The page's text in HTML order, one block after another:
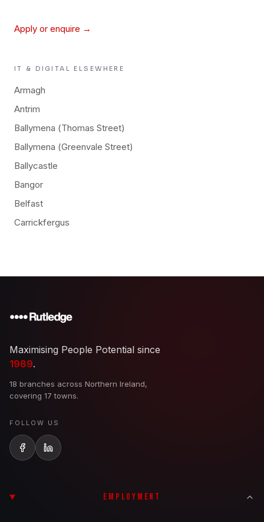
Apply or enquire →
IT & DIGITAL ELSEWHERE
Armagh
Antrim
Ballymena (Thomas Street)
Ballymena (Greenvale Street)
Ballycastle
Bangor
Belfast
Carrickfergus
Maximising People Potential since
1989.
18 branches across Northern Ireland,
covering 17 towns.
FOLLOW US
EMPLOYMENT